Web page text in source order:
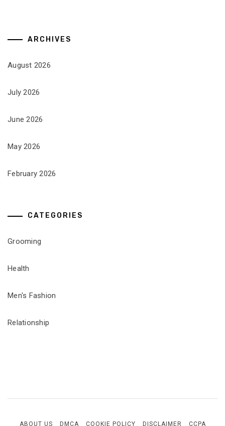
ARCHIVES
August 2026
July 2026
June 2026
May 2026
February 2026
CATEGORIES
Grooming
Health
Men's Fashion
Relationship
ABOUT US DMCA COOKIE POLICY DISCLAIMER CCPA